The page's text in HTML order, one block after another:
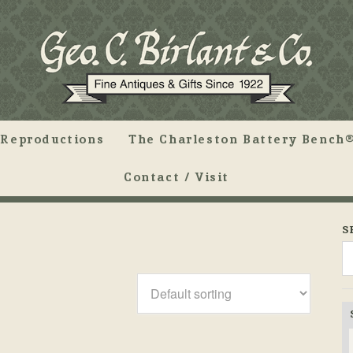
Reproductions The Charleston Battery Bench®
Contact / Visit